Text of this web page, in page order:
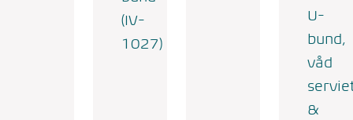
(IV-
1027)
U-
bund,
våd
&